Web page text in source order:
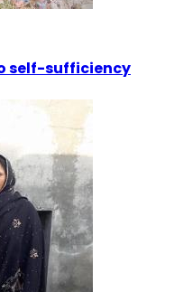
self-sufficiency